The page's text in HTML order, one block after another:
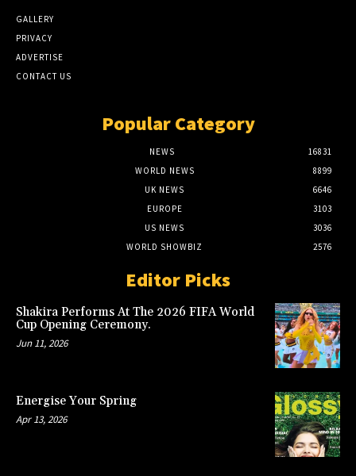
GALLERY
PRIVACY
ADVERTISE
CONTACT US
Popular Category
NEWS
16831
WORLD NEWS
8899
UK NEWS
6646
EUROPE
3103
US NEWS
3036
WORLD SHOWBIZ
2576
Editor Picks
Shakira Performs At The 2026 FIFA World
Cup Opening Ceremony.
Jun 11, 2026
Energise Your Spring
Apr 13, 2026